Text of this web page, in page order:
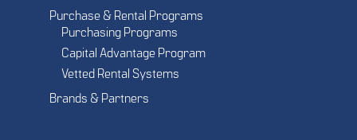
Purchase & Rental Programs
Purchasing Programs
Capital Advantage Program
Vetted Rental Systems
Brands & Partners